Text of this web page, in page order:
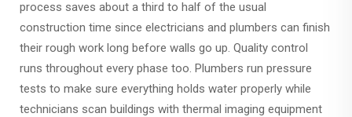
process saves about a third to half of the usual
construction time since electricians and plumbers can finish
their rough work long before walls go up. Quality control
runs throughout every phase too. Plumbers run pressure
tests to make sure everything holds water properly while
technicians scan buildings with thermal imaging equipment